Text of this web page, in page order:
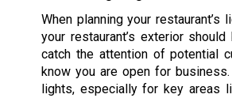
When planning your
your restaurant’s exterior
catch the attention of potential
know you are open for
lights, especially for key areas